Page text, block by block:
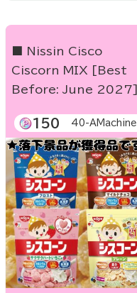
■ Nissin Cisco
Ciscorn MIX [Best
Before: June 2027]
150 40-AMachine